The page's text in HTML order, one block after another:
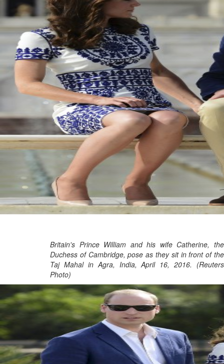
Britain's Prince William and his wife Catherine, the
Duchess of Cambridge, pose as they sit in front of the
Taj Mahal in Agra, India, April 16, 2016. (Reuters
Photo)